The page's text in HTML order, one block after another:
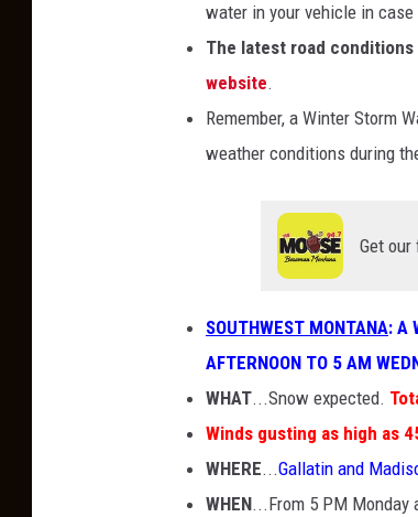
water in your vehicle in case
The latest road
website.
Remember, a Winter Storm
weather conditions during
Get
SOUTHWEST MONTANA: A
AFTERNOON TO 5 AM
WHAT...Snow expected.
Winds gusting as high as
WHERE...Gallatin and
WHEN...From 5 PM Monday